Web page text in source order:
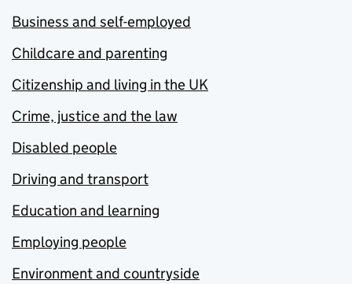
Business and self-employed
Childcare and parenting
Citizenship and living in the UK
Crime, justice and the law
Disabled people
Driving and transport
Education and learning
Employing people
Environment and countryside